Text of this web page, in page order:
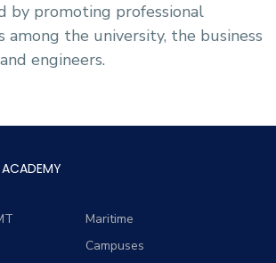
by promoting professional
among the university, the business
engineers.
ACADEMY
Maritime
Campuses